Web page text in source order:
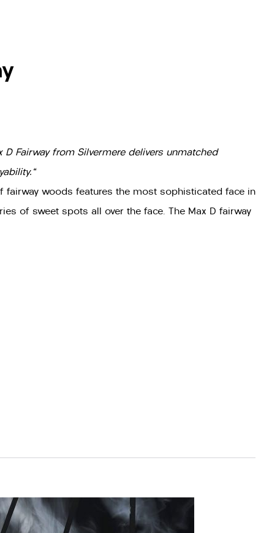
Fairway from Silvermere delivers unmatched
fairway woods features the most sophisticated face in
of sweet spots all over the face. The Max D fairway